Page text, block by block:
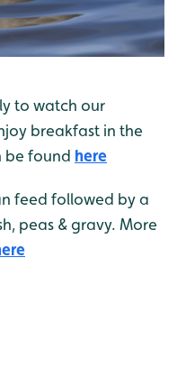
to watch our
breakfast in the
be found here
feed followed by a
peas & gravy. More